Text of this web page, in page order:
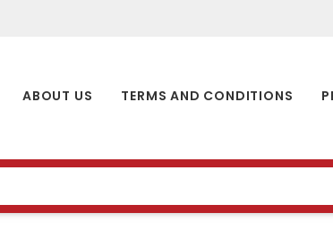
ABOUT US TERMS AND CONDITIONS